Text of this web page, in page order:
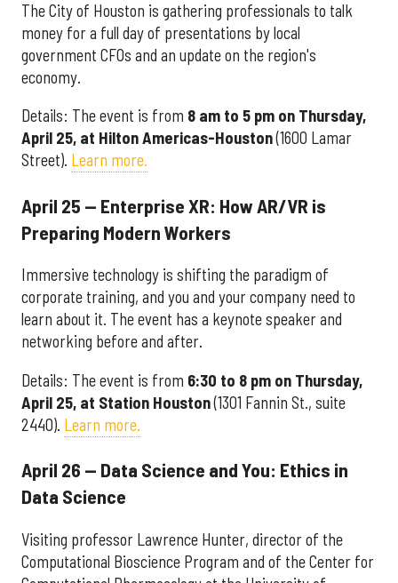
The City of Houston is gathering professionals to talk
money for a full day of presentations by local
government CFOs and an update on the region's
economy.
Details: The event is from 8 am to 5 pm on Thursday,
April 25, at Hilton Americas-Houston(1600 Lamar
Street). Learn more.
April 25 — Enterprise XR: How AR/VR is
Preparing Modern Workers
Immersive technology is shifting the paradigm of
corporate training, and you and your company need to
learn about it. The event has a keynote speaker and
networking before and after.
Details: The event is from 6:30 to 8 pm on Thursday,
April 25, at Station Houston(1301 Fannin St., suite
2440). Learn more.
April 26 — Data Science and You: Ethics in
Data Science
Visiting professor Lawrence Hunter, director of the
Computational Bioscience Program and of the Center for